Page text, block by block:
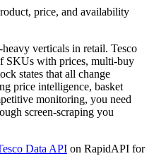
price, and availability
verticals in retail. Tesco
SKUs with prices, multi-buy
states that all change
price intelligence, basket
monitoring, you need
screen-scraping you
Data API on RapidAPI for